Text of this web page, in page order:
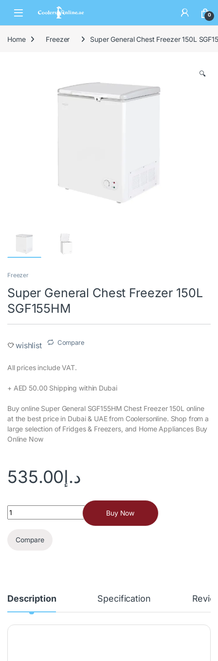
0
Home Freezer Super General Chest Freezer 150L
🔍
Freezer
Super General Chest Freezer 150L
SGF155HM
wishlist Compare
All prices include VAT.‎
+ AED 50.00 Shipping within Dubai‎
Buy online Super General SGF155HM Chest Freezer 150L online
at the best price in Dubai & UAE from Coolersonline. Shop from a
large selection of Fridges & Freezers, and Home Appliances Buy
Online Now
د.إ535.00
Buy Now
Compare
Description Specification